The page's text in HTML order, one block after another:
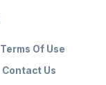
Contact Us
Terms Of Use